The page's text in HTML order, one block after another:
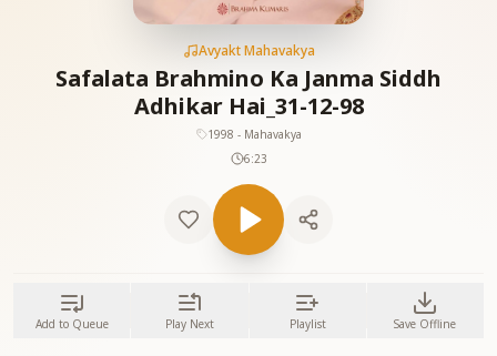
Avyakt Mahavakya
Safalata Brahmino Ka Janma Siddh
Adhikar Hai_31-12-98
1998 - Mahavakya
6:23
Add to Queue Play Next Playlist Save Offline